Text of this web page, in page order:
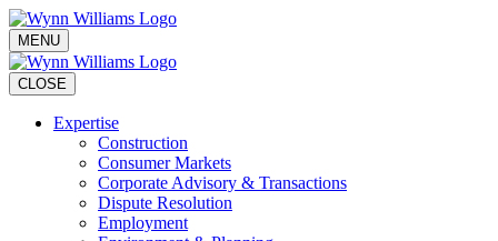
MENU
CLOSE
Expertise
Construction
Consumer Markets
Corporate Advisory & Transactions
Dispute Resolution
Employment